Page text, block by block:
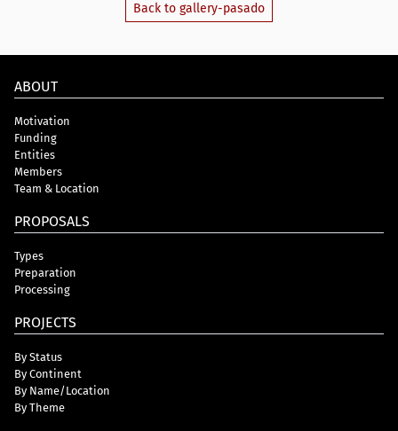
Back to gallery-pasado
ABOUT
Motivation
Funding
Entities
Members
Team & Location
PROPOSALS
Types
Preparation
Processing
PROJECTS
By Status
By Continent
By Name/Location
By Theme